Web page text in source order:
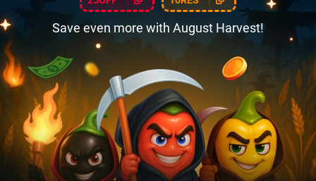
Save even more with August Harvest!